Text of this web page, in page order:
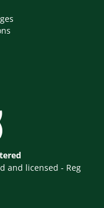
and licensed - Reg